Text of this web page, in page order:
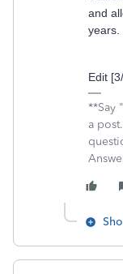
and
years.
Edit
**Say
a